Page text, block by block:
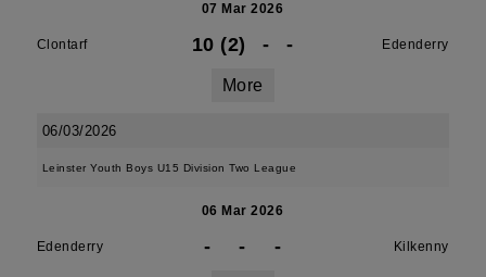
07 Mar 2026
Clontarf 10 (2) - - Edenderry
More
06/03/2026
Leinster Youth Boys U15 Division Two League
06 Mar 2026
Edenderry - - - Kilkenny